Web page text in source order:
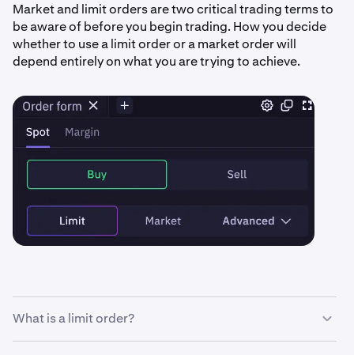
Market and limit orders are two critical trading terms to
be aware of before you begin trading. How you decide
whether to use a limit order or a market order will
depend entirely on what you are trying to achieve.
What is a limit order?